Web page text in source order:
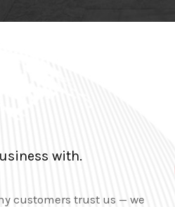
with.
customers trust us — we